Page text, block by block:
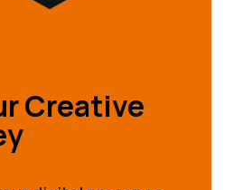
Creative